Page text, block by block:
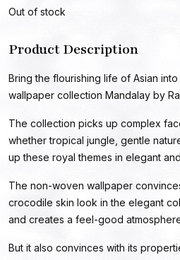
Out of stock
Product Description
Bring the flourishing life of Asian
wallpaper collection Mandalay by
The collection picks up complex
whether tropical jungle, gentle
up these royal themes in elegant
The non-woven wallpaper
crocodile skin look in the elegant
and creates a feel-good
But it also convinces with its